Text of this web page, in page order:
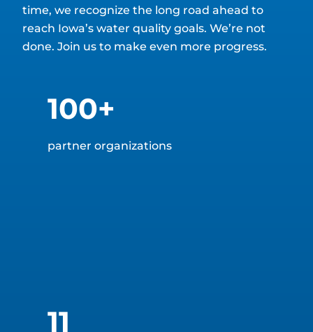
time, we recognize the long road ahead to
reach Iowa’s water quality goals. We’re not
done. Join us to make even more progress.
100+
partner organizations
11